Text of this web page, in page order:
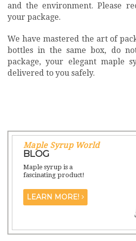
and the environment. Please
your package.
We have mastered the art of
bottles in the same box, do
package, your elegant maple
delivered to you safely.
Maple Syrup World
BLOG
Maple syrup is a
fascinating product!
LEARN MORE!